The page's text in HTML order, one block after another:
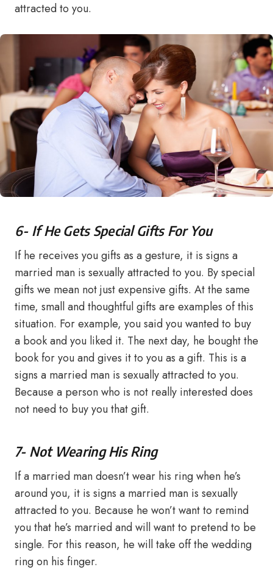
attracted to you.
6- If He Gets Special Gifts For You
If he receives you gifts as a gesture, it is signs a
married man is sexually attracted to you. By special
gifts we mean not just expensive gifts. At the same
time, small and thoughtful gifts are examples of this
situation. For example, you said you wanted to buy
a book and you liked it. The next day, he bought the
book for you and gives it to you as a gift. This is a
signs a married man is sexually attracted to you.
Because a person who is not really interested does
not need to buy you that gift.
7- Not Wearing His Ring
If a married man doesn’t wear his ring when he’s
around you, it is signs a married man is sexually
attracted to you. Because he won’t want to remind
you that he’s married and will want to pretend to be
single. For this reason, he will take off the wedding
ring on his finger.